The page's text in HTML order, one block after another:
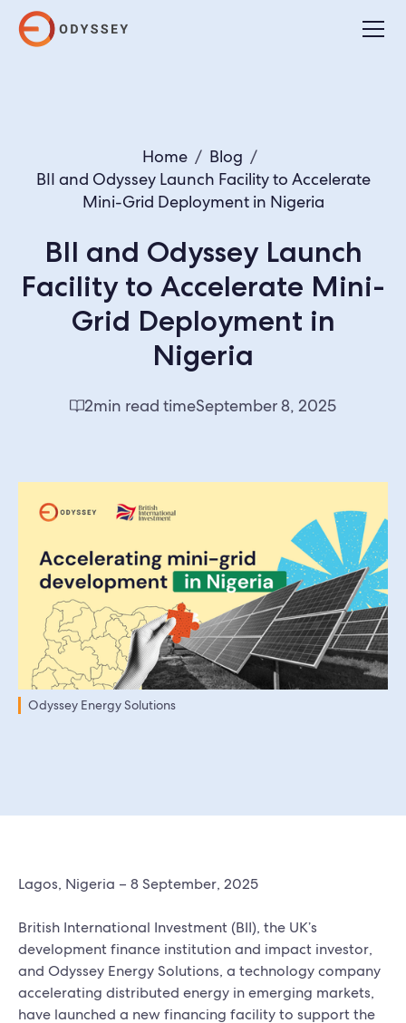
Home / Blog /
BII and Odyssey Launch Facility to Accelerate
Mini-Grid Deployment in Nigeria
BII and Odyssey Launch
Facility to Accelerate Mini-
Grid Deployment in
Nigeria
2min read timeSeptember 8, 2025
Odyssey Energy Solutions
Lagos, Nigeria – 8 September, 2025
British International Investment (BII), the UK’s
development finance institution and impact investor,
and Odyssey Energy Solutions, a technology company
accelerating distributed energy in emerging markets,
have launched a new financing facility to support the